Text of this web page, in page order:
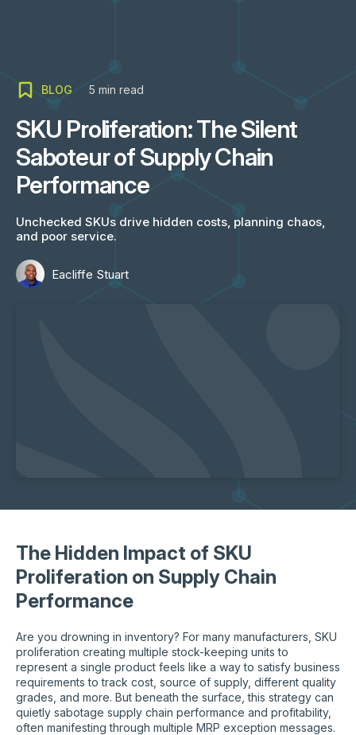
BLOG 5 min read
SKU Proliferation: The Silent
Saboteur of Supply Chain
Performance
Unchecked SKUs drive hidden costs, planning chaos,
and poor service.
Eacliffe Stuart
The Hidden Impact of SKU
Proliferation on Supply Chain
Performance
Are you drowning in inventory? For many manufacturers, SKU
proliferation creating multiple stock-keeping units to
represent a single product feels like a way to satisfy business
requirements to track cost, source of supply, different quality
grades, and more. But beneath the surface, this strategy can
quietly sabotage supply chain performance and profitability,
often manifesting through multiple MRP exception messages.